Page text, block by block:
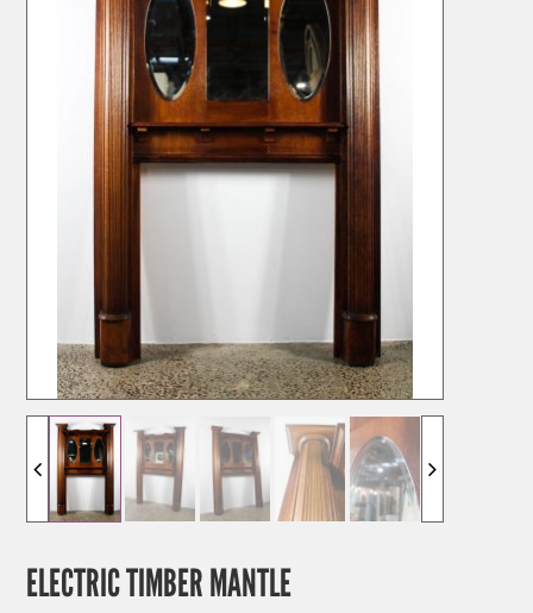
ELECTRIC TIMBER MANTLE